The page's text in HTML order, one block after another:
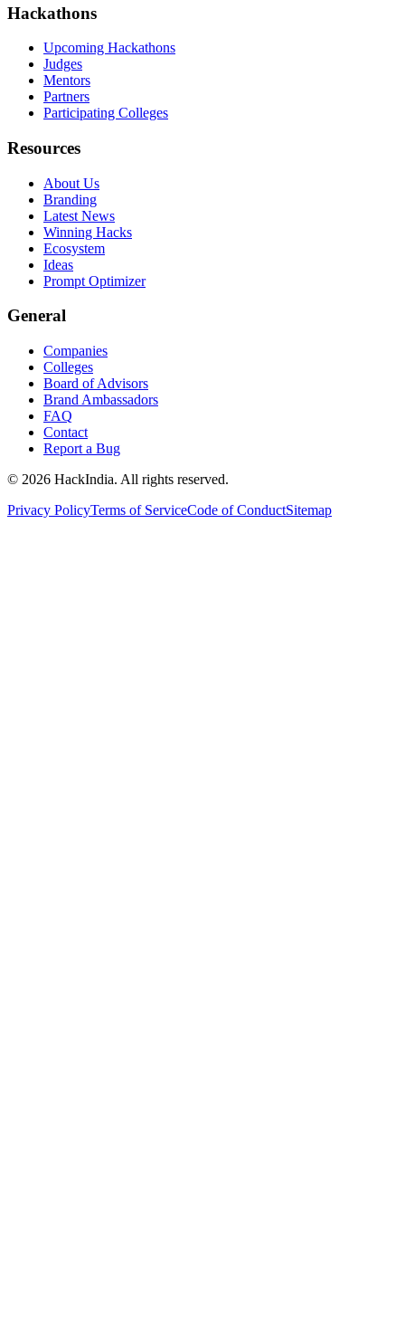
Hackathons
Upcoming Hackathons
Judges
Mentors
Partners
Participating Colleges
Resources
About Us
Branding
Latest News
Winning Hacks
Ecosystem
Ideas
Prompt Optimizer
General
Companies
Colleges
Board of Advisors
Brand Ambassadors
FAQ
Contact
Report a Bug
© 2026 HackIndia. All rights reserved.
Privacy PolicyTerms of ServiceCode of ConductSitemap